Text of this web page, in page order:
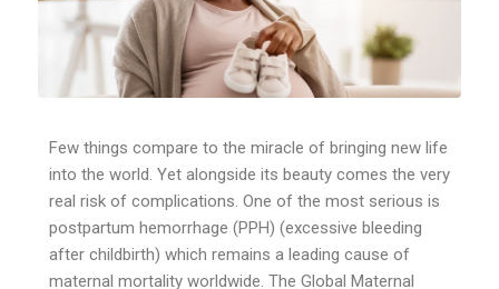
Few things compare to the miracle of bringing new life
into the world. Yet alongside its beauty comes the very
real risk of complications. One of the most serious is
postpartum hemorrhage (PPH) (excessive bleeding
after childbirth) which remains a leading cause of
maternal mortality worldwide. The Global Maternal